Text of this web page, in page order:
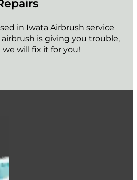
in Iwata Airbrush service
airbrush is giving you trouble,
will fix it for you!